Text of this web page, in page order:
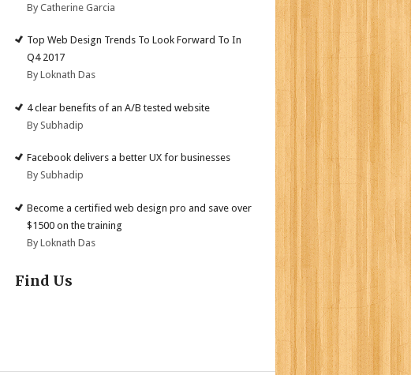
By Catherine Garcia
Top Web Design Trends To Look Forward To In
Q4 2017
By Loknath Das
4 clear benefits of an A/B tested website
By Subhadip
Facebook delivers a better UX for businesses
By Subhadip
Become a certified web design pro and save over
$1500 on the training
By Loknath Das
Find Us